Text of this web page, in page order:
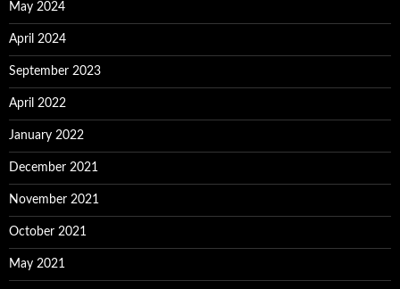
May 2024
April 2024
September 2023
April 2022
January 2022
December 2021
November 2021
October 2021
May 2021